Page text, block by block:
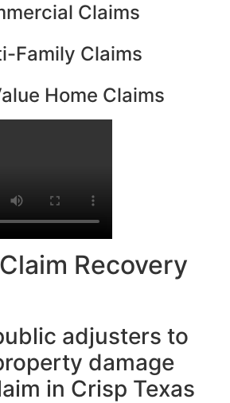
Claims
Family Claims
Home Claims
Recovery
adjusters to
damage
in Crisp Texas